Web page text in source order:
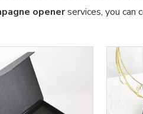
openerservices, you can